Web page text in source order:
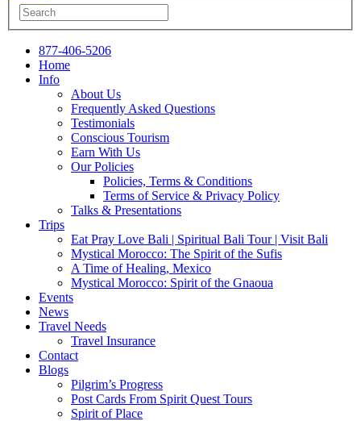
877-406-5206
Home
Info
About Us
Frequently Asked Questions
Testimonials
Conscious Tourism
Earn With Us
Our Policies
Policies, Terms & Conditions
Terms of Service & Privacy Policy
Talks & Presentations
Trips
Eat Pray Love Bali | Spiritual Bali Tour | Visit Bali
Mystical Morocco: The Spirit of the Sufis
A Time of Healing, Mexico
Mystical Morocco: Spirit of the Gnaoua
Events
News
Travel Needs
Travel Insurance
Contact
Blogs
Pilgrim’s Progress
Post Cards From Spirit Quest Tours
Spirit of Place